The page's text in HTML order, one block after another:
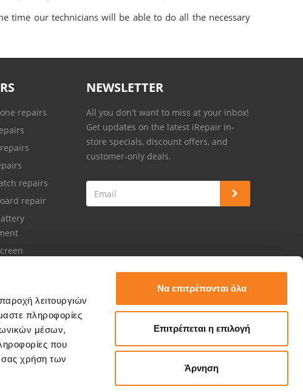
λειτουργιών
πληροφορίες
μέσων,
που
σας χρήση των
Να επιτρέπονται όλα
Επιτρέπεται η επιλογή
Άρνηση
time our technicians will be able to do all the necessary
repairs
repairs
repair
NEWSLETTER
All you don't want to miss at your inbox!
Get updates on the latest iRepair in-
store specials, discount offers, and
customer-only deals.